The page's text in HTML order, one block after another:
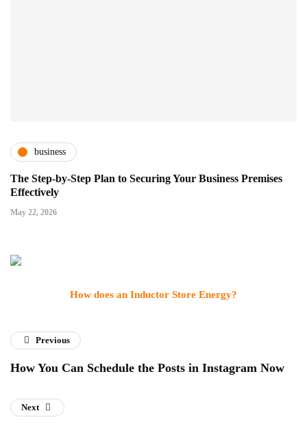
business
The Step-by-Step Plan to Securing Your Business Premises
Effectively
May 22, 2026
How does an Inductor Store Energy?
Previous
How You Can Schedule the Posts in Instagram Now
Next